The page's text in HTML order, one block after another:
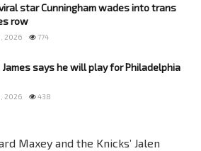
star Cunningham wades into trans
row
2026 774
James says he will play for Philadelphia
2026 438
Maxey and the Knicks’ Jalen